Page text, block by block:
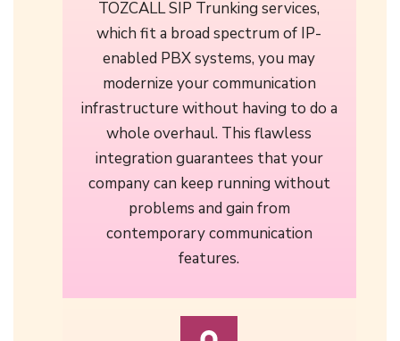
TOZCALL SIP Trunking services,
which fit a broad spectrum of IP-
enabled PBX systems, you may
modernize your communication
infrastructure without having to do a
whole overhaul. This flawless
integration guarantees that your
company can keep running without
problems and gain from
contemporary communication
features.